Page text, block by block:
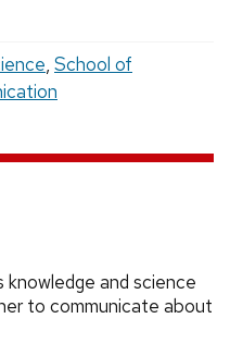
, School of
knowledge and science
to communicate about